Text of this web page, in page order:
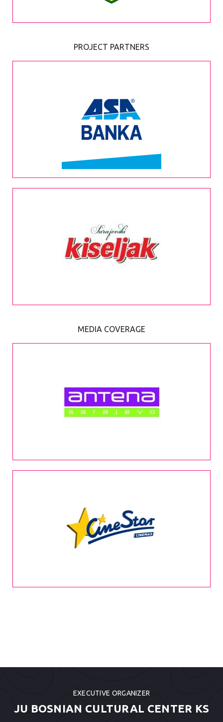
PROJECT PARTNERS
MEDIA COVERAGE
EXECUTIVE ORGANIZER
JU BOSNIAN CULTURAL CENTER KS